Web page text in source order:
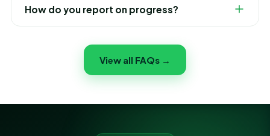
startups.
results. Our plans are flexible, and most clients stay
because of the outcomes we deliver, not lock-in.
How do you report on progress?
showing exactly what we have done and the results
achieved — full transparency, no confusing jargon.
View all FAQs →